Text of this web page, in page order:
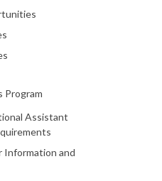
Program
Assistant
Information and